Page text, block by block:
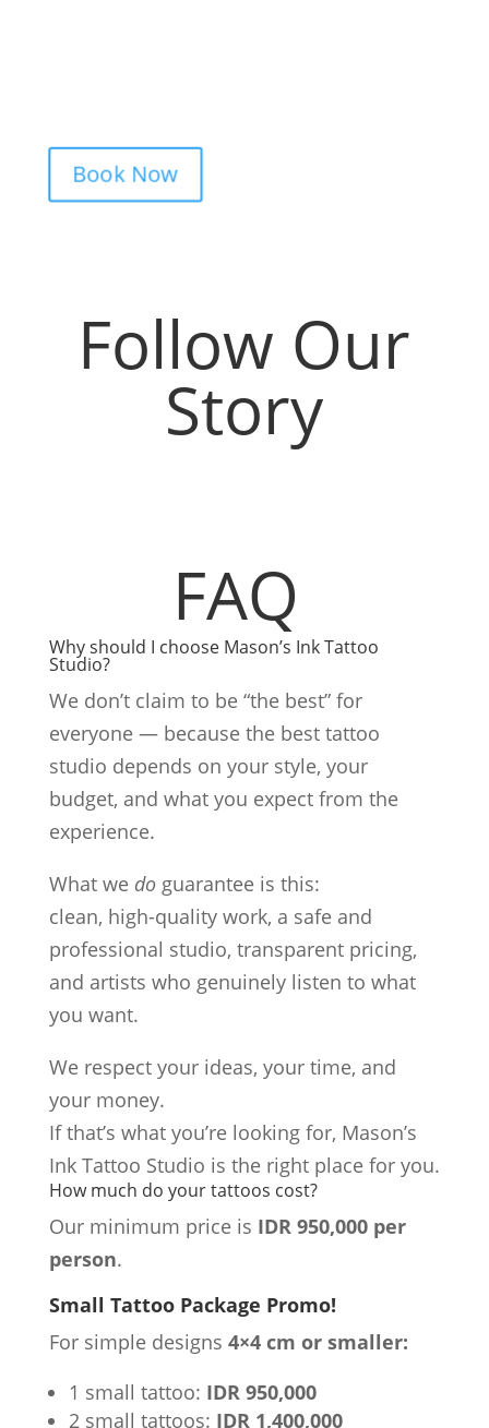
Book Now
Follow Our
Story
FAQ
Why should I choose Mason’s Ink Tattoo
Studio?
We don’t claim to be “the best” for
everyone — because the best tattoo
studio depends on your style, your
budget, and what you expect from the
experience.
What we doguarantee is this:
clean, high-quality work, a safe and
professional studio, transparent pricing,
and artists who genuinely listen to what
you want.
We respect your ideas, your time, and
your money.
If that’s what you’re looking for, Mason’s
Ink Tattoo Studio is the right place for you.
How much do your tattoos cost?
Our minimum price is IDR 950,000 per
person.
Small Tattoo Package Promo!
For simple designs 4×4 cm or smaller:
1 small tattoo: IDR 950,000
2 small tattoos: IDR 1,400,000